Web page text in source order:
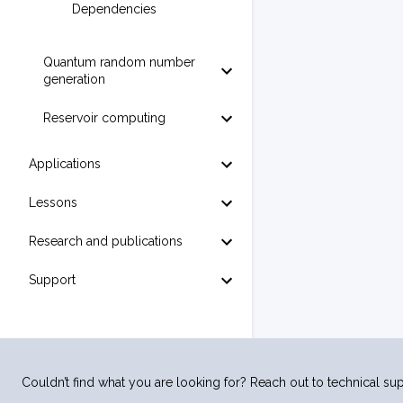
Dependencies
Quantum random number
generation
Reservoir computing
Applications
Lessons
Research and publications
Support
Couldn’t find what you are looking for? Reach out to technical